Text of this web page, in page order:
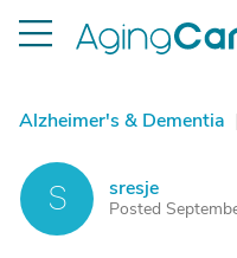
Alzheimer's & Dementia
S sresje
Posted